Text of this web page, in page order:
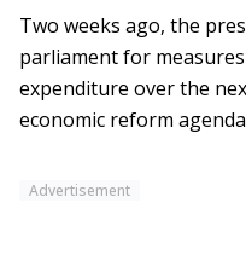
Two weeks ago, the
parliament for
expenditure over the
economic reform
Advertisement